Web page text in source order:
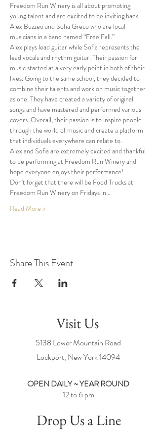
Freedom Run Winery is all about promoting
young talent and are excited to be inviting back
Alex Buzzeo and Sofia Greco who are local
musicians in a band named “Free Fall.”
Alex plays lead guitar while Sofia represents the
lead vocals and rhythm guitar. Their passion for
music started at a very early point in both of their
lives. Going to the same school, they decided to
combine their talents and work on music together
as one. They have created a variety of original
songs and have mastered and performed various
covers. Overall, their passion is to inspire people
through the world of music and create a platform
that individuals everywhere can relate to.
Alex and Sofia are extremely excited and thankful
to be performing at Freedom Run Winery and
hope everyone enjoys their performance!
Don't forget that there will be Food Trucks at
Freedom Run Winery on Fridays in…
Read More >
Share This Event
Visit Us
5138 Lower Mountain Road
Lockport, New York14094
OPEN DAILY ~ YEAR ROUND
12 to 6 pm
Drop Us a Line